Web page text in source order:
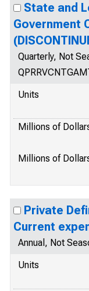
State and
Government
Quarterly, Not
Units
Millions of
Millions of
Private
Current
Annual, Not
Units